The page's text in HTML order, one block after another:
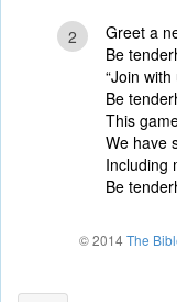
2
Greet a
Be
“Join
Be
This
We have
Including
Be
© 2014 The